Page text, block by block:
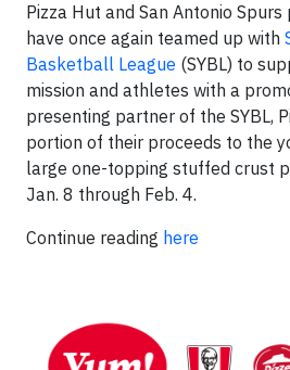
Pizza Hut and San Antonio
have once again teamed up with
Basketball League (SYBL) to
mission and athletes with a
presenting partner of the SYBL,
portion of their proceeds to the
large one-topping stuffed crust
Jan. 8 through Feb. 4.
Continue reading here